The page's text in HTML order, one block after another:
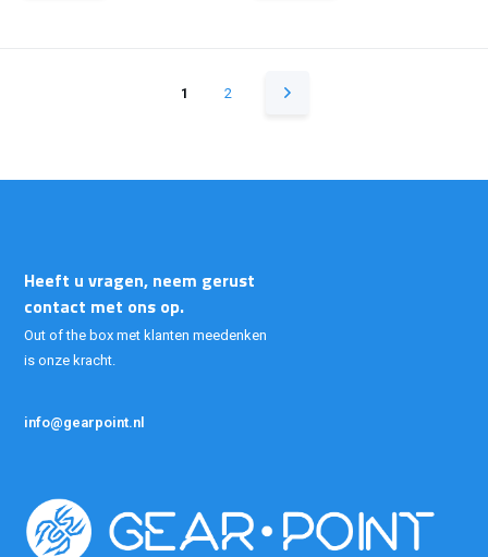
1 2
Heeft u vragen, neem gerust
contact met ons op.
Out of the box met klanten meedenken
is onze kracht.
info@gearpoint.nl